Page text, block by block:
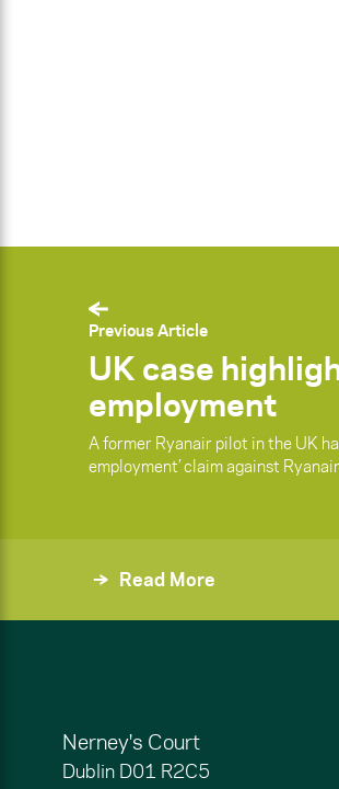
Previous Article
UK case
employment
A former Ryanair pilot in the UK
employment’ claim against
Read More
Nerney's Court
Dublin D01 R2C5